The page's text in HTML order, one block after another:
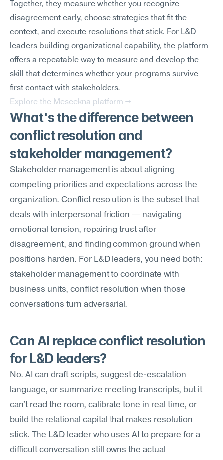
Together, they measure whether you recognize
disagreement early, choose strategies that fit the
context, and execute resolutions that stick. For L&D
leaders building organizational capability, the platform
offers a repeatable way to measure and develop the
skill that determines whether your programs survive
first contact with stakeholders.
Explore the Meseekna platform →
What's the difference between
conflict resolution and
stakeholder management?
Stakeholder management is about aligning
competing priorities and expectations across the
organization. Conflict resolution is the subset that
deals with interpersonal friction — navigating
emotional tension, repairing trust after
disagreement, and finding common ground when
positions harden. For L&D leaders, you need both:
stakeholder management to coordinate with
business units, conflict resolution when those
conversations turn adversarial.
Can AI replace conflict resolution
for L&D leaders?
No. AI can draft scripts, suggest de-escalation
language, or summarize meeting transcripts, but it
can't read the room, calibrate tone in real time, or
build the relational capital that makes resolution
stick. The L&D leader who uses AI to prepare for a
difficult conversation still owns the actual